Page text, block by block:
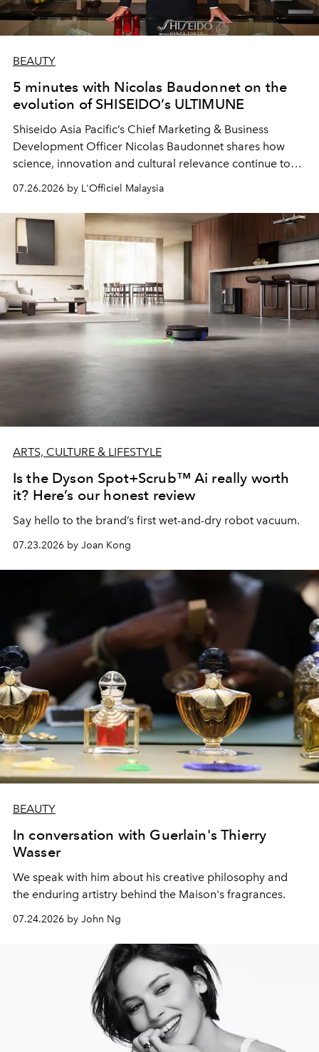
BEAUTY
5 minutes with Nicolas Baudonnet on the
evolution of SHISEIDO’s ULTIMUNE
Shiseido Asia Pacific’s Chief Marketing & Business
Development Officer Nicolas Baudonnet shares how
science, innovation and cultural relevance continue to
shape one of the brand's most iconic skincare
07.26.2026 by L'Officiel Malaysia
ARTS, CULTURE & LIFESTYLE
Is the Dyson Spot+Scrub™ Ai really worth
it? Here’s our honest review
Say hello to the brand’s first wet-and-dry robot vacuum.
07.23.2026 by Joan Kong
BEAUTY
In conversation with Guerlain's Thierry
Wasser
We speak with him about his creative philosophy and
the enduring artistry behind the Maison's fragrances.
07.24.2026 by John Ng